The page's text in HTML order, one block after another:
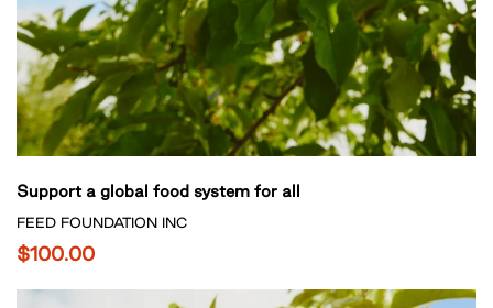
Support a global food system for all
FEED FOUNDATION INC
$100.00